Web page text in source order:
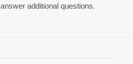
answer additional questions.